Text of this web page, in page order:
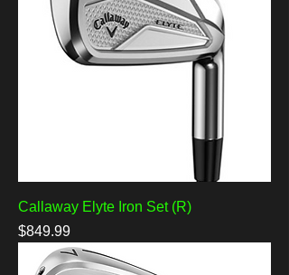
Callaway Elyte Iron Set (R)
Price
$849.99